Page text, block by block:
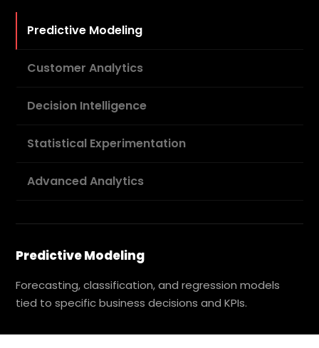
Predictive Modeling
Customer Analytics
Decision Intelligence
Statistical Experimentation
Advanced Analytics
Predictive Modeling
Forecasting, classification, and regression models
tied to specific business decisions and KPIs.